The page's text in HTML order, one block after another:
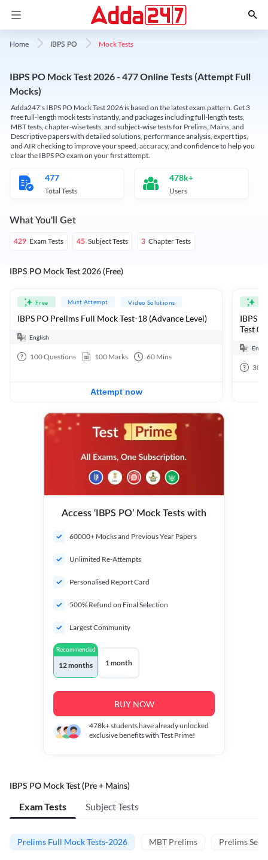
Home IBPS PO Mock Tests
IBPS PO Mock Test 2026 - 477 Online Tests (Attempt Full
Mocks)
Adda247's IBPS PO Mock Test 2026 is based on the latest exam pattern. Get 3
free full-length mock tests instantly, and packages including full-length tests,
MBT tests, chapter-wise tests, and subject-wise tests for Prelims, Mains, and
Descriptive papers with detailed solutions, performance analysis, expert tips,
and AIR checking to improve your speed, accuracy, and confidence to help you
clear the IBPS PO exam on your first attempt.
477
Total Tests
478k+
Users
What You'll Get
429 Exam Tests 45 Subject Tests 3 Chapter Tests
IBPS PO Mock Test 2026 (Free)
Free Must Attempt Video Solutions
IBPS PO Prelims Full Mock Test-18 (Advance Level)
English
100Questions 100 Marks 60 Mins
Attempt now
IBPS
Test 01
30
Access ‘IBPS PO’ Mock Tests with
60000+ Mocks and Previous Year Papers
Unlimited Re-Attempts
Personalised Report Card
500% Refund on Final Selection
Largest Community
Recommended
12 months 1 month
BUY NOW
478k+students have already unlocked
exclusive benefits with Test Prime!
IBPS PO Mock Test (Pre + Mains)
Exam Tests Subject Tests
Prelims Full Mock Tests-2026 MBT Prelims Prelims